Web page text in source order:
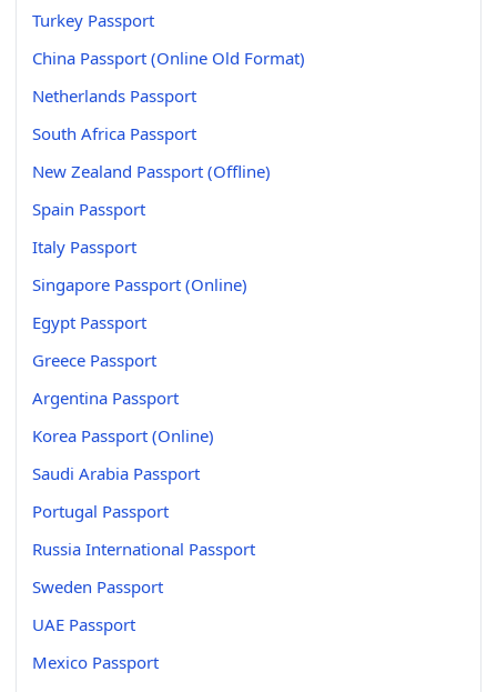
Turkey Passport
China Passport (Online Old Format)
Netherlands Passport
South Africa Passport
New Zealand Passport (Offline)
Spain Passport
Italy Passport
Singapore Passport (Online)
Egypt Passport
Greece Passport
Argentina Passport
Korea Passport (Online)
Saudi Arabia Passport
Portugal Passport
Russia International Passport
Sweden Passport
UAE Passport
Mexico Passport